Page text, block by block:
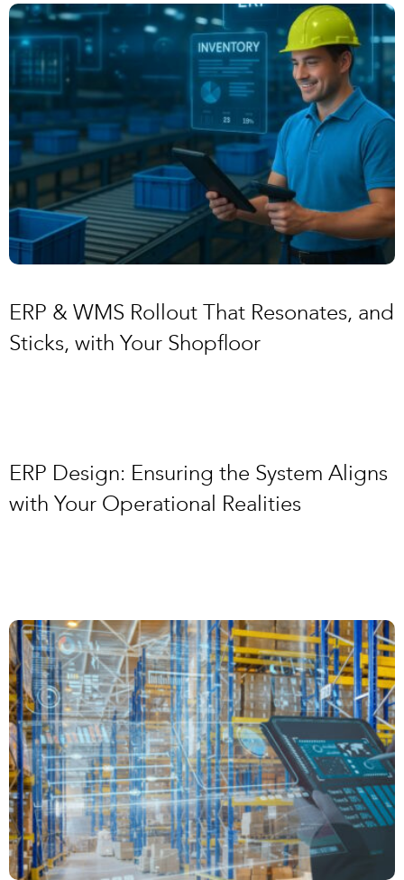
ERP & WMS Rollout That Resonates, and
Sticks, with Your Shopfloor
ERP Design: Ensuring the System Aligns
with Your Operational Realities